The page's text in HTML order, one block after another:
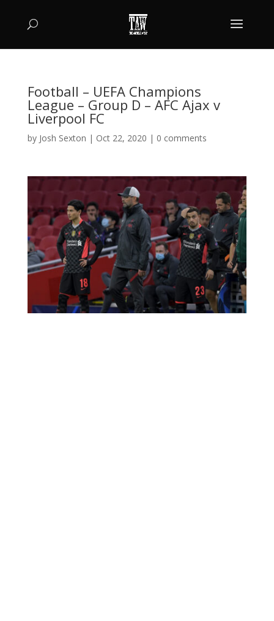
Football – UEFA Champions
League – Group D – AFC Ajax v
Liverpool FC
by Josh Sexton | Oct 22, 2020 | 0 comments